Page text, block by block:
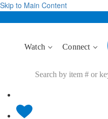
Skip to Main Content
Watch Connect